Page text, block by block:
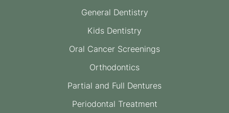
General Dentistry
Kids Dentistry
Oral Cancer Screenings
Orthodontics
Partial and Full Dentures
Periodontal Treatment